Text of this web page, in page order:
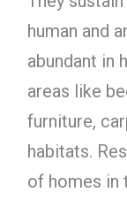
human and
abundant in
areas like
furniture,
habitats.
of homes in